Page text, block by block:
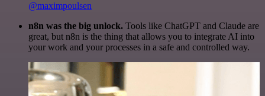
@maximpoulsen
n8n was the big unlock. Tools like ChatGPT and Claude are
great, but n8n is the thing that allows you to integrate AI into
your work and your processes in a safe and controlled way.